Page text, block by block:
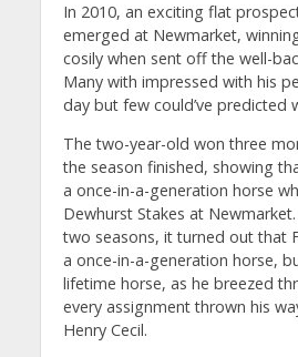
In 2010, an exciting flat
emerged at Newmarket,
cosily when sent off the well-
Many with impressed with his
day but few could’ve predicted
The two-year-old won three
the season finished, showing
a once-in-a-generation horse
Dewhurst Stakes at
two seasons, it turned out that
a once-in-a-generation horse,
lifetime horse, as he breezed
every assignment thrown his
Henry Cecil.